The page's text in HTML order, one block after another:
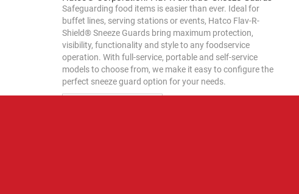
Safeguarding food items is easier than ever. Ideal for
buffet lines, serving stations or events, Hatco Flav-R-
Shield® Sneeze Guards bring maximum protection,
visibility, functionality and style to any foodservice
operation. With full-service, portable and self-service
models to choose from, we make it easy to configure the
perfect sneeze guard option for your needs.